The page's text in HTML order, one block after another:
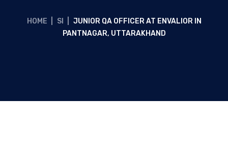
HOME SI
JUNIOR QA OFFICER AT ENVALIOR IN
PANTNAGAR, UTTARAKHAND